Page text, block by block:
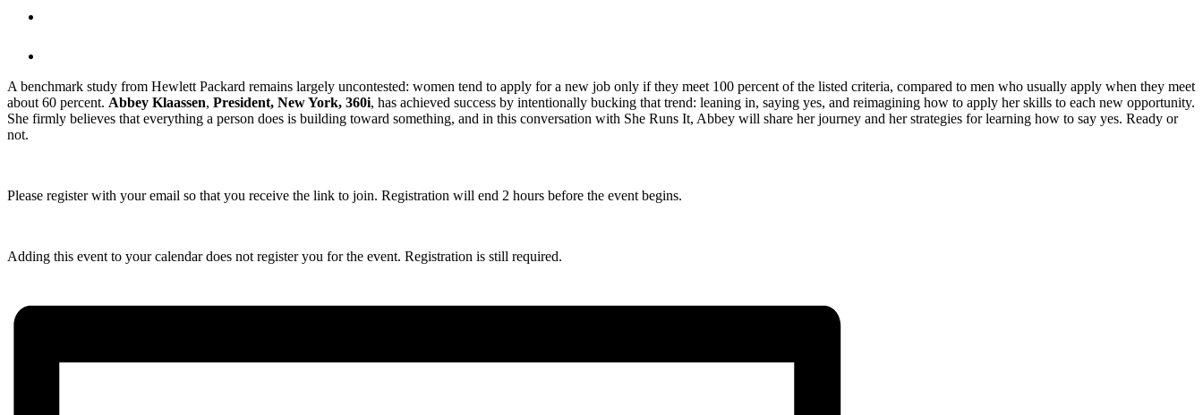
A benchmark study from Hewlett Packard remains largely uncontested: women tend to apply for a new job only if they meet 100 percent of the listed criteria, compared to men who usually apply when they meet
about 60 percent. Abbey Klaassen, President, New York, 360i, has achieved success by intentionally bucking that trend: leaning in, saying yes, and reimagining how to apply her skills to each new opportunity.
She firmly believes that everything a person does is building toward something, and in this conversation with She Runs It, Abbey will share her journey and her strategies for learning how to say yes. Ready or
not.
Please register with your email so that you receive the link to join. Registration will end 2 hours before the event begins.
Adding this event to your calendar does not register you for the event. Registration is still required.